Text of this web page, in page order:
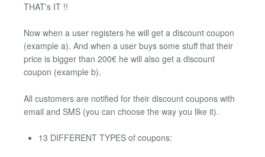
THAT's IT !!
Now when a user registers he will get a discount coupon
(example a). And when a user buys some stuff that their
price is bigger than 200€ he will also get a discount
coupon (example b).
All customers are notified for their discount coupons with
email and SMS (you can choose the way you like it).
13 DIFFERENT TYPES of coupons: